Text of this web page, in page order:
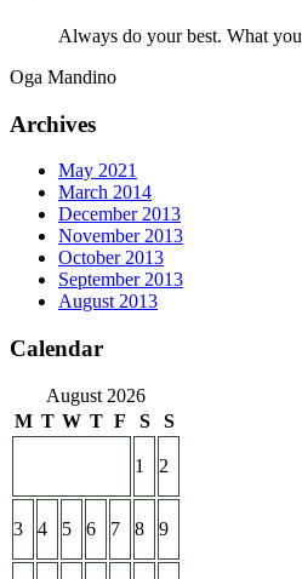
Always do your best. What
Oga Mandino
Archives
May 2021
March 2014
December 2013
November 2013
October 2013
September 2013
August 2013
Calendar
August 2026
M T W T F S S
1 2
3 4 5 6 7 8 9